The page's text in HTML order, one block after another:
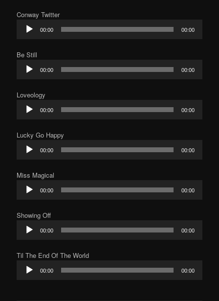
Conway Twitter
Audio
Player
00:00 00:00
Be Still
Audio
Player
00:00 00:00
Loveology
Audio
Player
00:00 00:00
Lucky Go Happy
Audio
Player
00:00 00:00
Miss Magical
Audio
Player
00:00 00:00
Showing Off
Audio
Player
00:00 00:00
Til The End Of The World
Audio
Player
00:00 00:00